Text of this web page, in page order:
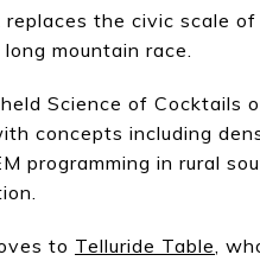
replaces the civic scale
mountain race.
Science of Cocktails
concepts including
programming in rural
to Telluride Table ,